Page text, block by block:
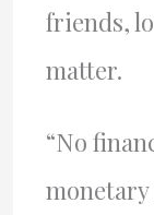
friends,
matter.
“No